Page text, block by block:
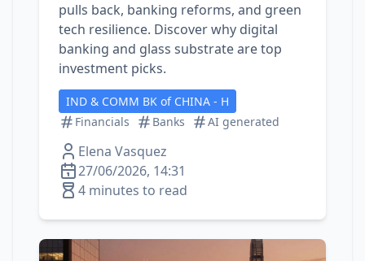
pulls back, banking reforms, and green
tech resilience. Discover why digital
banking and glass substrate are top
investment picks.
IND & COMM BK of CHINA - H
Financials
Banks AI generated
Elena Vasquez
27/06/2026, 14:31
4 minutes to read